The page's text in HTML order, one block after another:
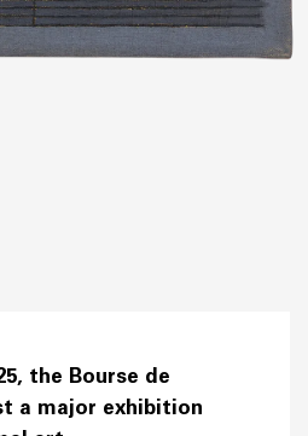
the Bourse de
a major exhibition